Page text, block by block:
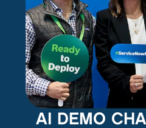
AI DEMO